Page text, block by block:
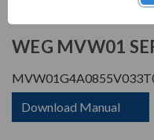
PRODUCT
WEG MVW01
Download Manual